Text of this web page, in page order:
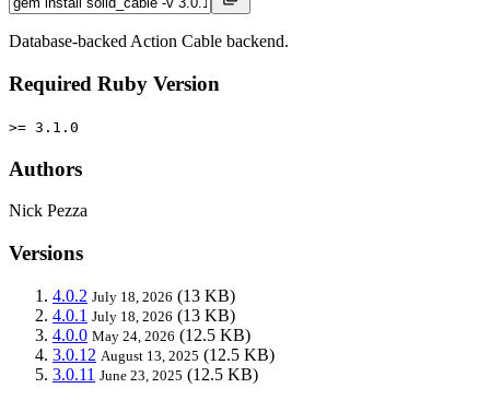
Database-backed Action Cable backend.
Required Ruby Version
>= 3.1.0
Authors
Nick Pezza
Versions
4.0.2 July 18, 2026 (13 KB)
4.0.1 July 18, 2026 (13 KB)
4.0.0 May 24, 2026 (12.5 KB)
3.0.12 August 13, 2025 (12.5 KB)
3.0.11 June 23, 2025 (12.5 KB)